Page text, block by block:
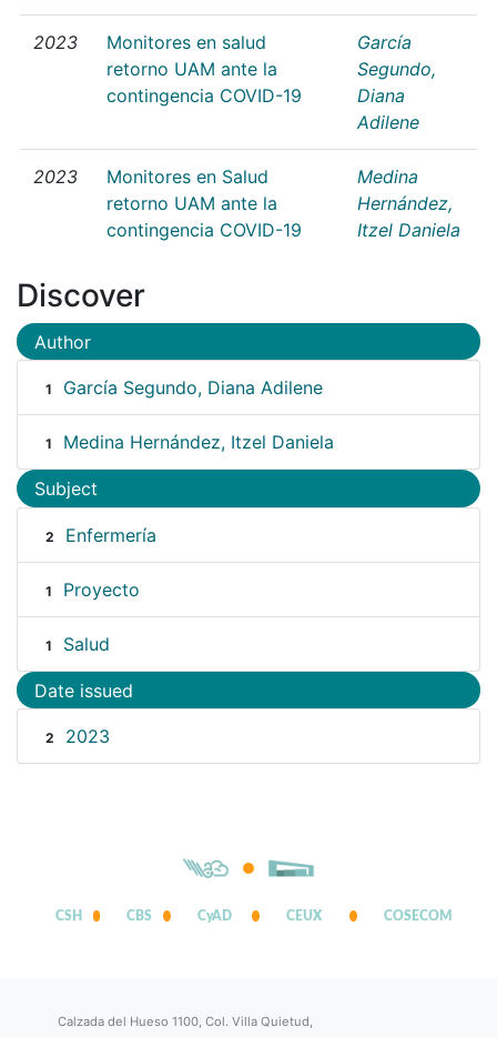
2023
Monitores en salud
retorno UAM ante la
contingencia COVID-19
García
Segundo,
Diana
Adilene
2023
Monitores en Salud
retorno UAM ante la
contingencia COVID-19
Medina
Hernández,
Itzel Daniela
Discover
Author
1 García Segundo, Diana Adilene
1 Medina Hernández, Itzel Daniela
Subject
2 Enfermería
1 Proyecto
1 Salud
Date issued
2 2023
CSH CBS CyAD CEUX COSECOM
Calzada del Hueso 1100, Col. Villa Quietud,